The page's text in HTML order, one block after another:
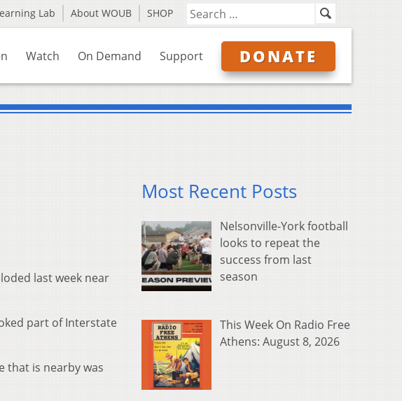
Lab About WOUB SHOP
Watch On Demand Support DONATE
last week near
part of Interstate
that is nearby was
Most Recent Posts
Nelsonville-York football
looks to repeat the
success from last
season
This Week On Radio Free
Athens: August 8, 2026